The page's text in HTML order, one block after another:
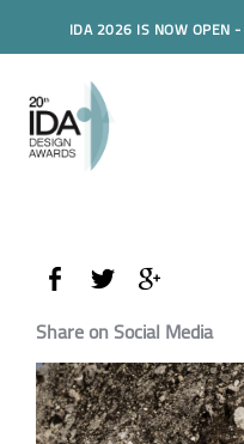
IDA 2026 IS NOW OPEN
Share on Social Media